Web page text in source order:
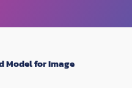
Model for Image